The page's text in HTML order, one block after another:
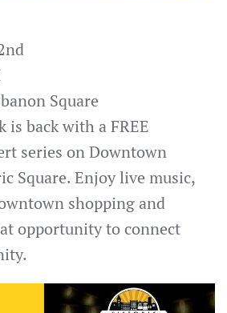
Square
is back with a FREE
series on Downtown
Square. Enjoy live music,
shopping and
opportunity to connect